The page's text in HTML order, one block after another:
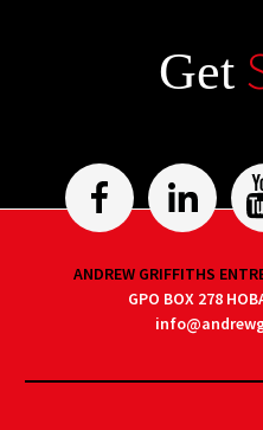
Get
ANDREW GRIFFITHS
GPO BOX 278